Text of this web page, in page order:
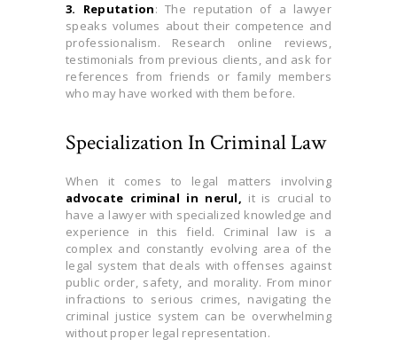
3. Reputation: The reputation of a lawyer
speaks volumes about their competence and
professionalism. Research online reviews,
testimonials from previous clients, and ask for
references from friends or family members
who may have worked with them before.
Specialization In Criminal Law
When it comes to legal matters involving
advocate criminal in nerul, it is crucial to
have a lawyer with specialized knowledge and
experience in this field. Criminal law is a
complex and constantly evolving area of the
legal system that deals with offenses against
public order, safety, and morality. From minor
infractions to serious crimes, navigating the
criminal justice system can be overwhelming
without proper legal representation.